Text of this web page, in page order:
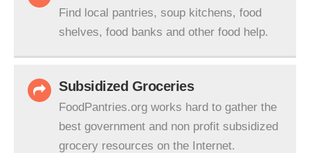
Find local pantries, soup kitchens, food
shelves, food banks and other food help.
Subsidized Groceries
FoodPantries.org works hard to gather the
best government and non profit subsidized
grocery resources on the Internet.